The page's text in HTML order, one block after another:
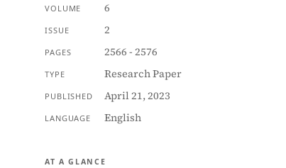
VOLUME 6
ISSUE 2
PAGES 2566 - 2576
TYPE Research Paper
PUBLISHED April 21, 2023
LANGUAGE English
AT A GLANCE